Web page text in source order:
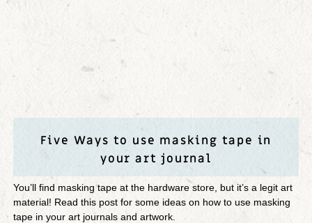
Five Ways to use masking tape in
your art journal
You’ll find masking tape at the hardware store, but it’s a legit art
material! Read this post for some ideas on how to use masking
tape in your art journals and artwork.